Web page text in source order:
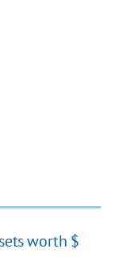
worth $